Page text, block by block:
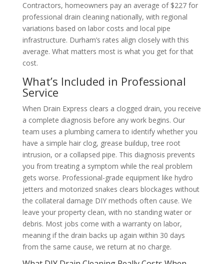
Contractors, homeowners pay an average of $227 for
professional drain cleaning nationally, with regional
variations based on labor costs and local pipe
infrastructure. Durham’s rates align closely with this
average. What matters most is what you get for that
cost.
What’s Included in Professional
Service
When Drain Express clears a clogged drain, you receive
a complete diagnosis before any work begins. Our
team uses a plumbing camera to identify whether you
have a simple hair clog, grease buildup, tree root
intrusion, or a collapsed pipe. This diagnosis prevents
you from treating a symptom while the real problem
gets worse. Professional-grade equipment like hydro
jetters and motorized snakes clears blockages without
the collateral damage DIY methods often cause. We
leave your property clean, with no standing water or
debris. Most jobs come with a warranty on labor,
meaning if the drain backs up again within 30 days
from the same cause, we return at no charge.